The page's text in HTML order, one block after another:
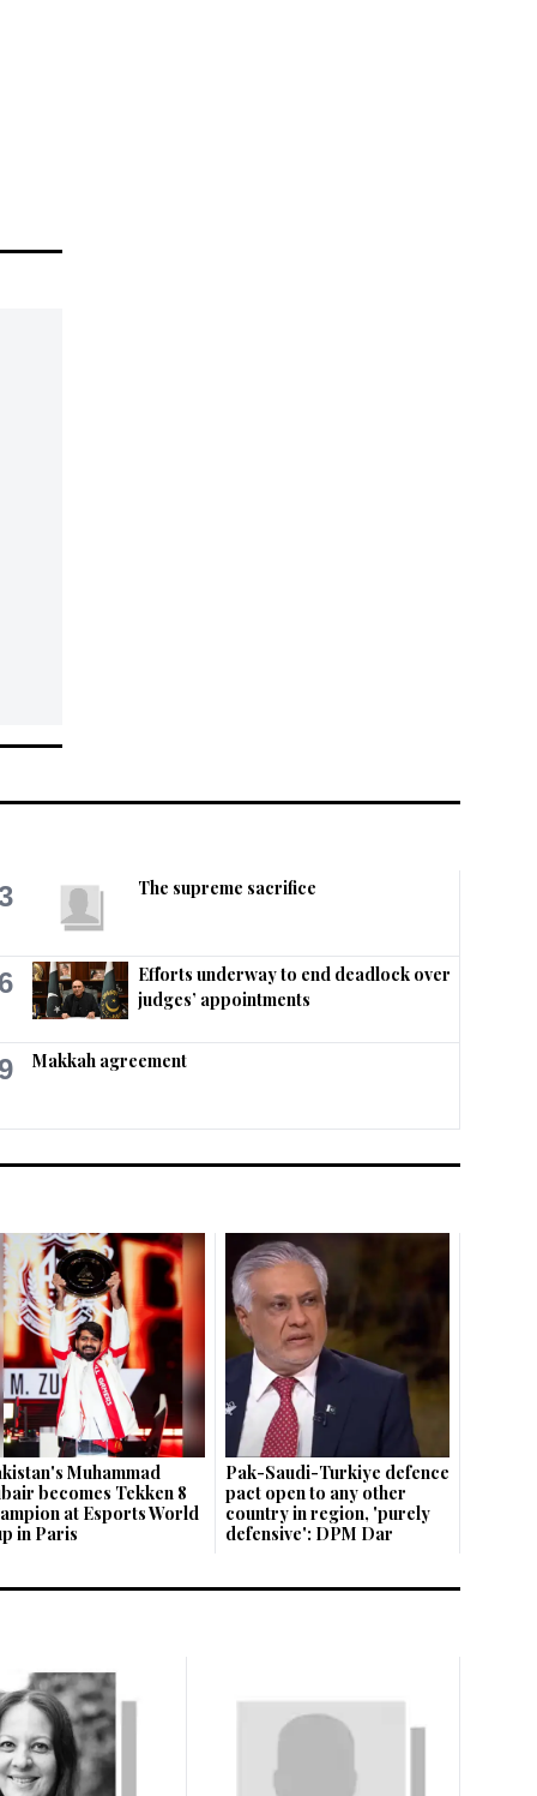
The supreme sacrifice
Efforts underway to end deadlock over
judges’ appointments
Makkah agreement
Muhammad
becomes Tekken 8
at Esports World
in Paris
Pak-Saudi-Turkiye defence
pact open to any other
country in region, 'purely
defensive': DPM Dar